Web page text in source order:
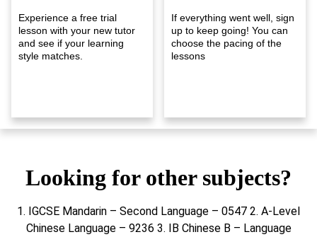
Experience a free trial
lesson with your new tutor
and see if your learning
style matches.
If everything went well, sign
up to keep going! You can
choose the pacing of the
lessons
Looking for other subjects?
1. IGCSE Mandarin – Second Language – 0547 2. A-Level
Chinese Language – 9236 3. IB Chinese B – Language